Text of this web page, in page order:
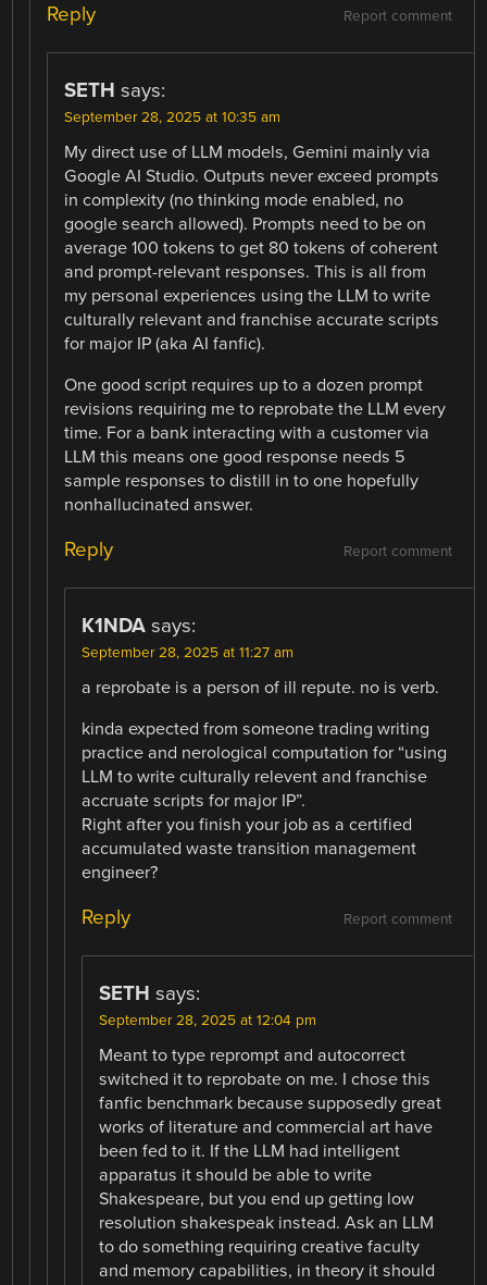
Report comment
Reply
SETH says:
September 28, 2025 at 10:35 am
My direct use of LLM models, Gemini mainly via
Google AI Studio. Outputs never exceed prompts
in complexity (no thinking mode enabled, no
google search allowed). Prompts need to be on
average 100 tokens to get 80 tokens of coherent
and prompt-relevant responses. This is all from
my personal experiences using the LLM to write
culturally relevant and franchise accurate scripts
for major IP (aka AI fanfic).
One good script requires up to a dozen prompt
revisions requiring me to reprobate the LLM every
time. For a bank interacting with a customer via
LLM this means one good response needs 5
sample responses to distill in to one hopefully
nonhallucinated answer.
Report comment
Reply
K1NDA says:
September 28, 2025 at 11:27 am
a reprobate is a person of ill repute. no is verb.
kinda expected from someone trading writing
practice and nerological computation for “using
LLM to write culturally relevent and franchise
accruate scripts for major IP”.
Right after you finish your job as a certified
accumulated waste transition management
engineer?
Report comment
Reply
SETH says:
September 28, 2025 at 12:04 pm
Meant to type reprompt and autocorrect
switched it to reprobate on me. I chose this
fanfic benchmark because supposedly great
works of literature and commercial art have
been fed to it. If the LLM had intelligent
apparatus it should be able to write
Shakespeare, but you end up getting low
resolution shakespeak instead. Ask an LLM
to do something requiring creative faculty
and memory capabilities, in theory it should